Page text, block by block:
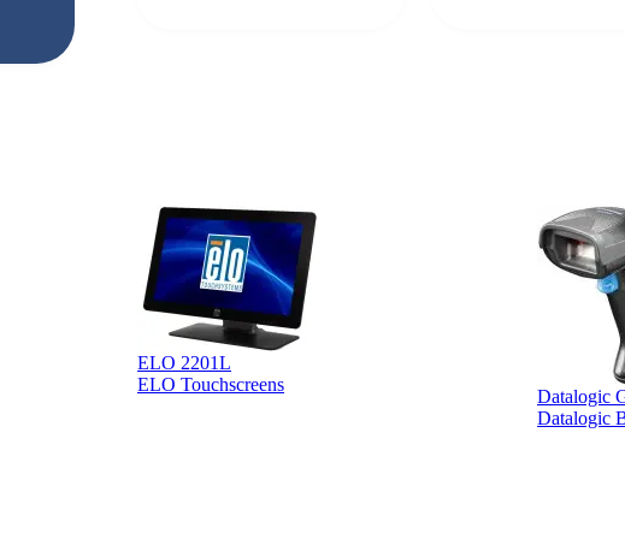
ELO 2201L
ELO Touchscreens
Datalogic
Datalogic